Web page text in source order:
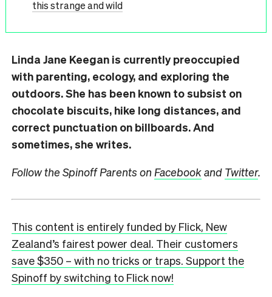
this strange and wild
Linda Jane Keegan is currently preoccupied
with parenting, ecology, and exploring the
outdoors. She has been known to subsist on
chocolate biscuits, hike long distances, and
correct punctuation on billboards. And
sometimes, she writes.
Follow the Spinoff Parents on Facebookand Twitter.
This content is entirely funded by Flick, New
Zealand’s fairest power deal. Their customers
save $350 – with no tricks or traps. Support the
Spinoff by switching to Flick now!